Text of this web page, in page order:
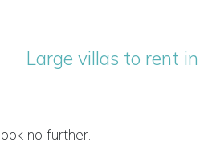
Large villas to rent
no further.